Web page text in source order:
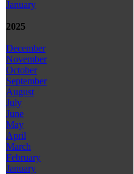
January
2025
December
November
October
September
August
July
June
May
April
March
February
January